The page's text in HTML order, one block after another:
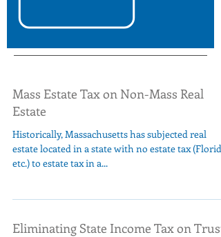
Mass Estate Tax on Non-Mass Real
Estate
Historically, Massachusetts has subjected real
estate located in a state with no estate tax
etc.) to estate tax in a...
Eliminating State Income Tax on Trusts